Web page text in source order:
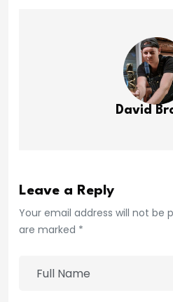
David
Leave a Reply
Your email address will not be
are marked *